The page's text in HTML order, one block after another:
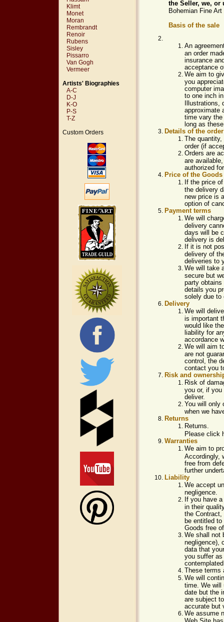
Klimt
Monet
Moran
Rembrandt
Renoir
Rubens
Sisley
Pissarro
Van Gogh
Vermeer
Artists' Biographies
A-C
D-J
K-O
P-S
T-Z
Custom Orders
the Seller, we, or
Bohemian Fine
Basis of the sale
An
an order
insurance
acceptance
We aim to
you
computer
to one inch
Illustrations,
approximate
time vary
long as
Details of the order
The
order (if
Orders are
are
authorized
Price of the Goods
If the price
the delivery
new price is
option of
Payment terms
We will
delivery
days will be
delivery is
If it is not
delivery of
deliveries to
We will take
secure but
party obtains
details you
solely due to
Delivery
We will
is important
would like
liability for
accordance
We will aim
are not
control, the
contact you
Risk and
Risk of
you or, if you
deliver.
You will only
when we
Returns
Returns.
Please click
Warranties
We aim to
Accordingly,
free from
further
Liability
We accept
negligence.
If you have
in their
the Contract,
be entitled
Goods free
We shall not
negligence),
data that
you suffer as
These terms
We will
time. We will
date but the
are subject
accurate but
We assume
Web Site